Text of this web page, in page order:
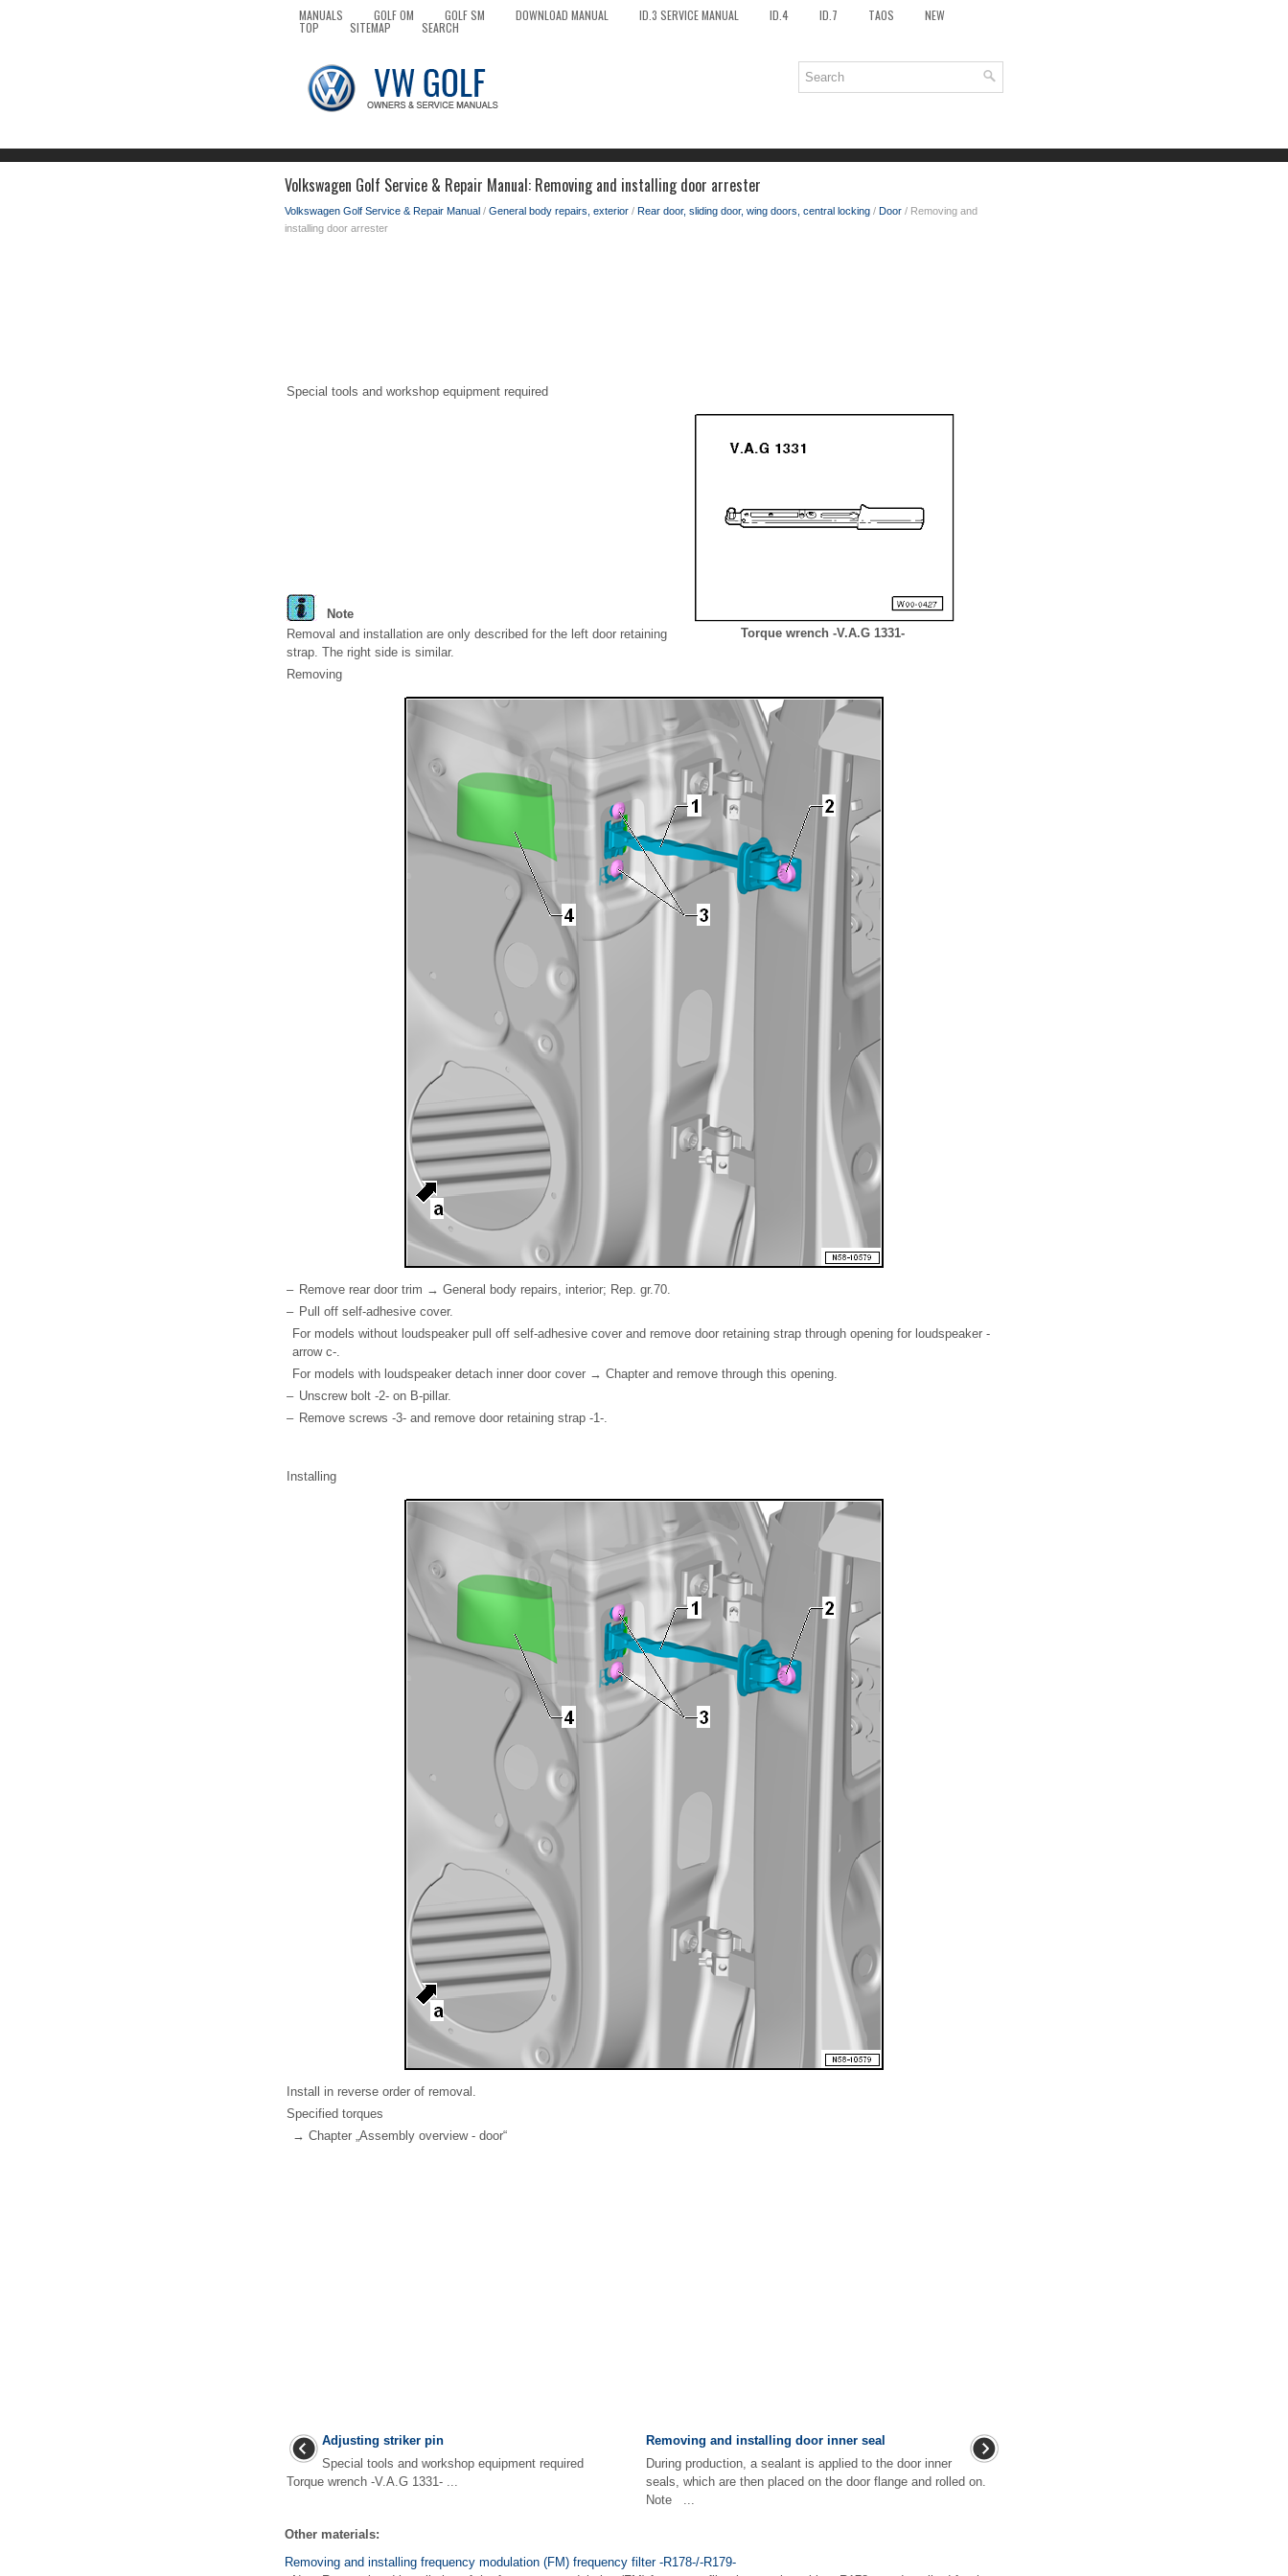
MANUALS GOLF OM GOLF SM DOWNLOAD MANUAL ID.3 SERVICE MANUAL ID.4 ID.7 TAOS NEW
TOP SITEMAP SEARCH
Volkswagen Golf Service & Repair Manual: Removing and installing door arrester
Volkswagen Golf Service & Repair Manual / General body repairs, exterior / Rear door, sliding door, wing doors, central locking / Door / Removing and
installing door arrester
Special tools and workshop equipment required
Note
Removal and installation are only described for the left door retaining
strap. The right side is similar.
Removing
Torque wrench -V.A.G 1331-
– Remove rear door trim → General body repairs, interior; Rep. gr.70.
– Pull off self-adhesive cover.
For models without loudspeaker pull off self-adhesive cover and remove door retaining strap through opening for loudspeaker -
arrow c-.
For models with loudspeaker detach inner door cover → Chapter and remove through this opening.
– Unscrew bolt -2- on B-pillar.
– Remove screws -3- and remove door retaining strap -1-.
Installing
Install in reverse order of removal.
Specified torques
→ Chapter „Assembly overview - door“
Adjusting striker pin
Special tools and workshop equipment required
Torque wrench -V.A.G 1331- ...
Removing and installing door inner seal
During production, a sealant is applied to the door inner
seals, which are then placed on the door flange and rolled on.
Note ...
Other materials:
Removing and installing frequency modulation (FM) frequency filter -R178-/-R179-